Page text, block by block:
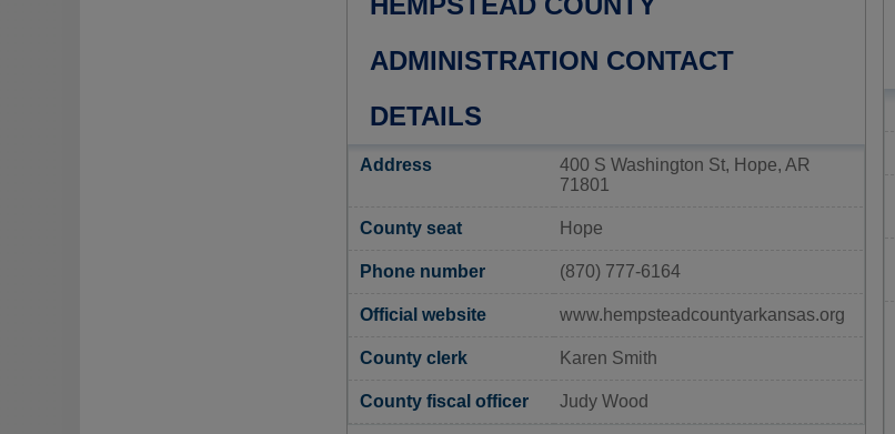
ADMINISTRATION CONTACT
DETAILS
Address
400 S Washington St, Hope, AR
71801
County seat Hope
Phone number (870) 777-6164
Official website www.hempsteadcountyarkansas.org
County clerk Karen Smith
County fiscal officer Judy Wood